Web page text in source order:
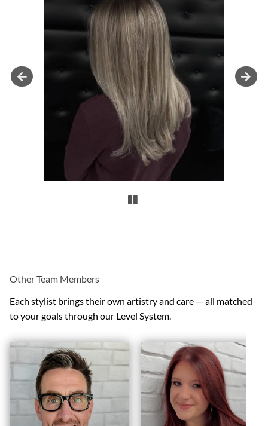
Other Team Members
Each stylist brings their own artistry and care — all matched
to your goals through our Level System.